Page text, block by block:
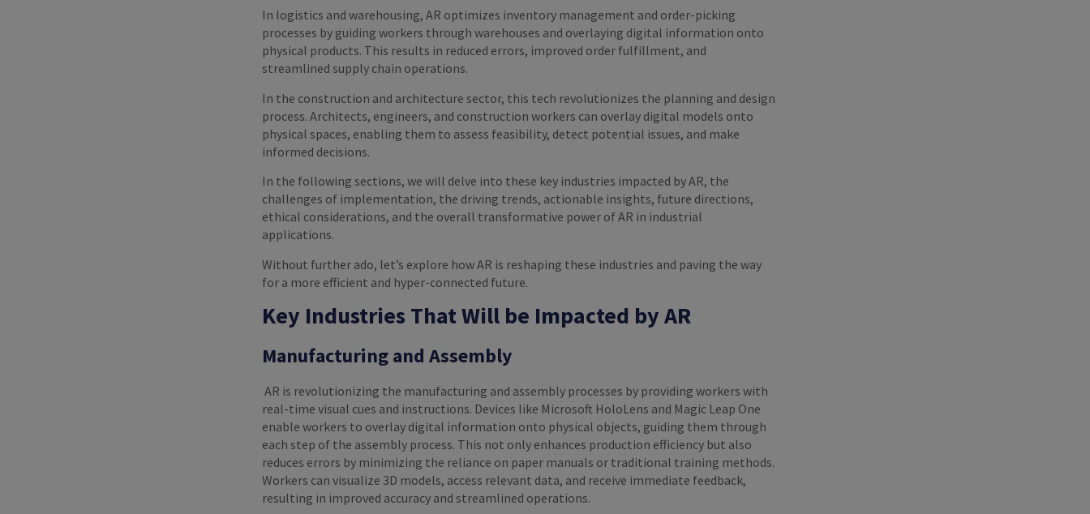
In logistics and warehousing, AR optimizes inventory management and order-picking
processes by guiding workers through warehouses and overlaying digital information onto
physical products. This results in reduced errors, improved order fulfillment, and
streamlined supply chain operations.
In the construction and architecture sector, this tech revolutionizes the planning and design
process. Architects, engineers, and construction workers can overlay digital models onto
physical spaces, enabling them to assess feasibility, detect potential issues, and make
informed decisions.
In the following sections, we will delve into these key industries impacted by AR, the
challenges of implementation, the driving trends, actionable insights, future directions,
ethical considerations, and the overall transformative power of AR in industrial
applications.
Without further ado, let’s explore how AR is reshaping these industries and paving the way
for a more efficient and hyper-connected future.
Key Industries That Will be Impacted by AR
Manufacturing and Assembly
AR is revolutionizing the manufacturing and assembly processes by providing workers with
real-time visual cues and instructions. Devices like Microsoft HoloLens and Magic Leap One
enable workers to overlay digital information onto physical objects, guiding them through
each step of the assembly process. This not only enhances production efficiency but also
reduces errors by minimizing the reliance on paper manuals or traditional training methods.
Workers can visualize 3D models, access relevant data, and receive immediate feedback,
resulting in improved accuracy and streamlined operations.